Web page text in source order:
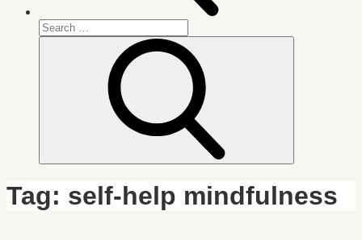
Search
for:
Tag: self-help mindfulness